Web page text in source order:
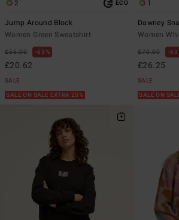
2 ECO
Jump Around Block
Women Green Sweatshirt
£55.00 63%
£20.62
SALE
SALE ON SALE EXTRA 25%
1
Dawney
Women
£70.00
£26.25
SALE
SALE ON